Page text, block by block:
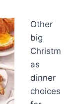
Other
big
Christm
as
dinner
choices